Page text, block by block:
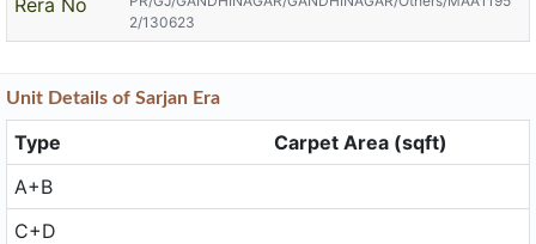
Rera No
2/130623
Unit Details of Sarjan Era
Type
Carpet Area (sqft)
A+B
C+D